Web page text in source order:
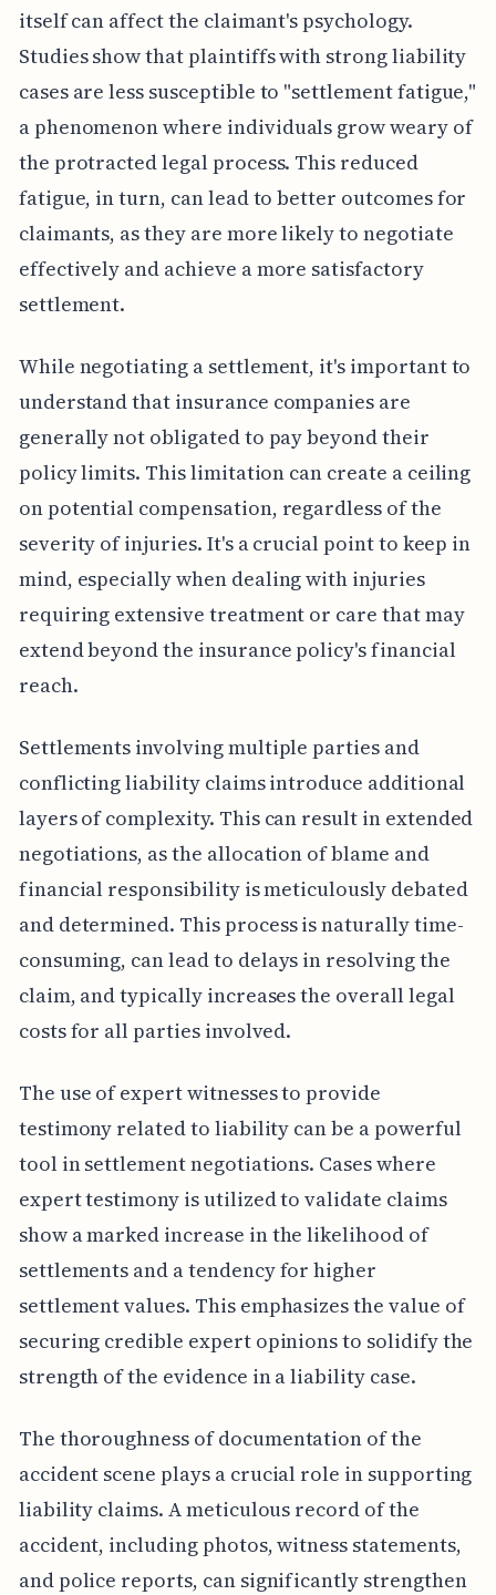
itself can affect the claimant's psychology.
Studies show that plaintiffs with strong liability
cases are less susceptible to "settlement fatigue,"
a phenomenon where individuals grow weary of
the protracted legal process. This reduced
fatigue, in turn, can lead to better outcomes for
claimants, as they are more likely to negotiate
effectively and achieve a more satisfactory
settlement.
While negotiating a settlement, it's important to
understand that insurance companies are
generally not obligated to pay beyond their
policy limits. This limitation can create a ceiling
on potential compensation, regardless of the
severity of injuries. It's a crucial point to keep in
mind, especially when dealing with injuries
requiring extensive treatment or care that may
extend beyond the insurance policy's financial
reach.
Settlements involving multiple parties and
conflicting liability claims introduce additional
layers of complexity. This can result in extended
negotiations, as the allocation of blame and
financial responsibility is meticulously debated
and determined. This process is naturally time-
consuming, can lead to delays in resolving the
claim, and typically increases the overall legal
costs for all parties involved.
The use of expert witnesses to provide
testimony related to liability can be a powerful
tool in settlement negotiations. Cases where
expert testimony is utilized to validate claims
show a marked increase in the likelihood of
settlements and a tendency for higher
settlement values. This emphasizes the value of
securing credible expert opinions to solidify the
strength of the evidence in a liability case.
The thoroughness of documentation of the
accident scene plays a crucial role in supporting
liability claims. A meticulous record of the
accident, including photos, witness statements,
and police reports, can significantly strengthen